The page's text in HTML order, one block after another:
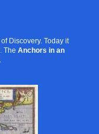
Discovery. Today it
The Anchors in an